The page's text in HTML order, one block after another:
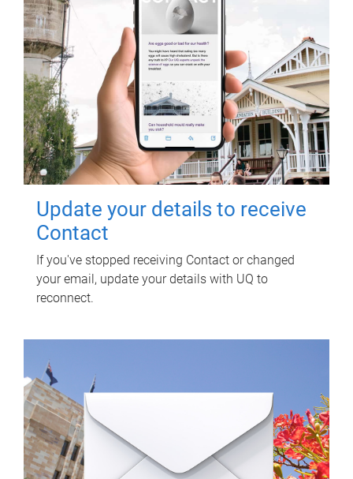
Update your details to receive
Contact
If you've stopped receiving Contact or changed
your email, update your details with UQ to
reconnect.